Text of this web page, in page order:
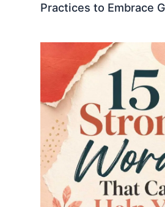
Practices to Embrace